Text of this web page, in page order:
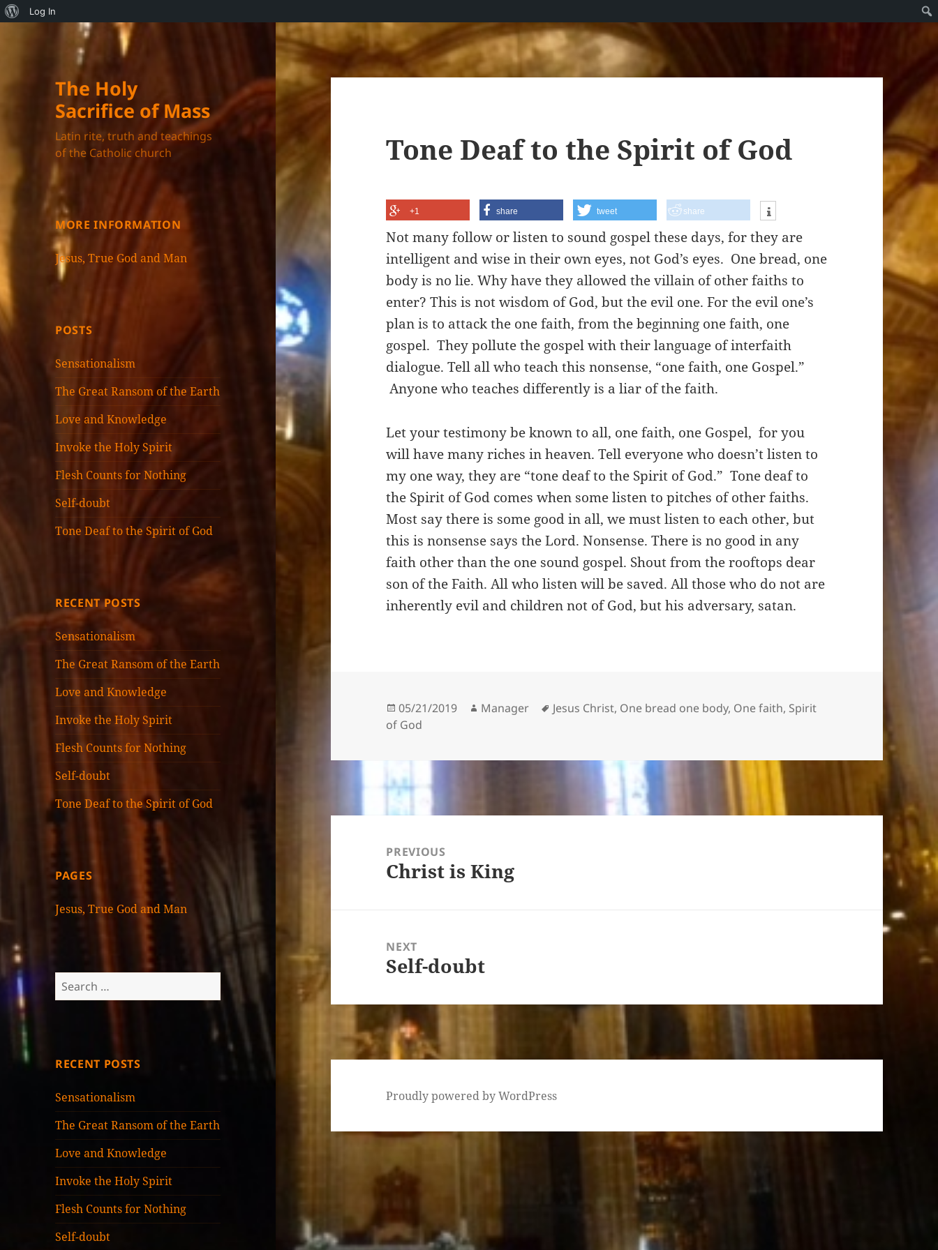
About
Log In
The Holy
Sacrifice of Mass
Latin rite, truth and teachings
of the Catholic church
MORE INFORMATION
Jesus, True God and Man
POSTS
Sensationalism
The Great Ransom of the Earth
Love and Knowledge
Invoke the Holy Spirit
Flesh Counts for Nothing
Self-doubt
Tone Deaf to the Spirit of God
RECENT POSTS
Sensationalism
The Great Ransom of the Earth
Love and Knowledge
Invoke the Holy Spirit
Flesh Counts for Nothing
Self-doubt
Tone Deaf to the Spirit of God
PAGES
Jesus, True God and Man
Search
for:
RECENT POSTS
Sensationalism
The Great Ransom of the Earth
Love and Knowledge
Invoke the Holy Spirit
Flesh Counts for Nothing
Self-doubt
Tone Deaf to the Spirit of God
+1 share tweet share
Not many follow or listen to sound gospel these days, for they are
intelligent and wise in their own eyes, not God’s eyes. One bread, one
body is no lie. Why have they allowed the villain of other faiths to
enter? This is not wisdom of God, but the evil one. For the evil one’s
plan is to attack the one faith, from the beginning one faith, one
gospel. They pollute the gospel with their language of interfaith
dialogue. Tell all who teach this nonsense, “one faith, one Gospel.”
Anyone who teaches differently is a liar of the faith.
Let your testimony be known to all, one faith, one Gospel, for you
will have many riches in heaven. Tell everyone who doesn’t listen to
my one way, they are “tone deaf to the Spirit of God.” Tone deaf to
the Spirit of God comes when some listen to pitches of other faiths.
Most say there is some good in all, we must listen to each other, but
this is nonsense says the Lord. Nonsense. There is no good in any
faith other than the one sound gospel. Shout from the rooftops dear
son of the Faith. All who listen will be saved. All those who do not are
inherently evil and children not of God, but his adversary, satan.
Posted
on
05/21/2019 Author
Manager Tags
Jesus Christ, One bread one body, One faith, Spirit
of God
navigationPREVIOUS
Previous
Christ is King
NEXT
Next
Self-doubt
Proudly powered by WordPress